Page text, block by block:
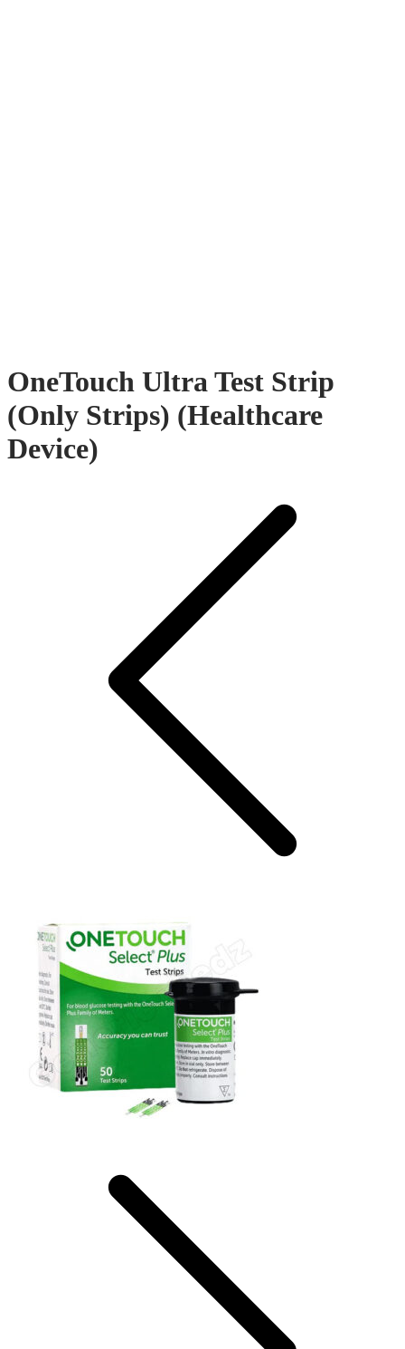
OneTouch Ultra Test Strip
(Only Strips) (Healthcare
Device)